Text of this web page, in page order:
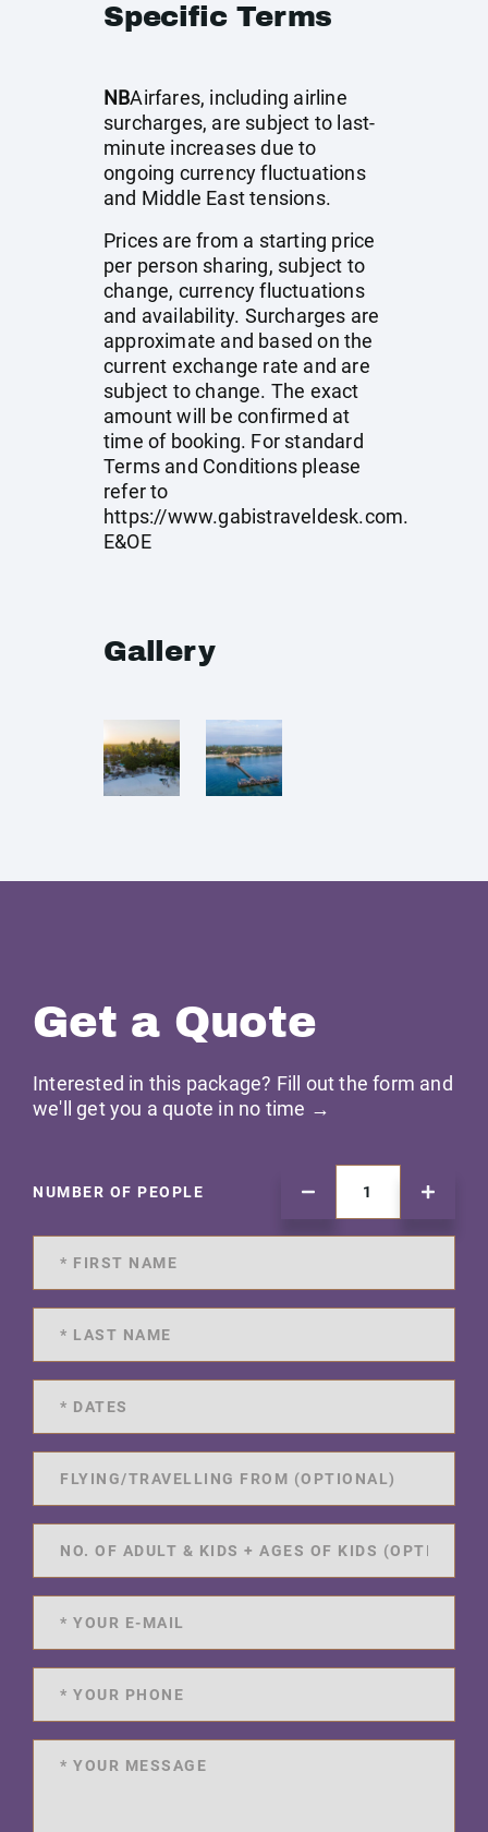
Specific Terms
NBAirfares, including airline
surcharges, are subject to last-
minute increases due to
ongoing currency fluctuations
and Middle East tensions.
Prices are from a starting price
per person sharing, subject to
change, currency fluctuations
and availability. Surcharges are
approximate and based on the
current exchange rate and are
subject to change. The exact
amount will be confirmed at
time of booking. For standard
Terms and Conditions please
refer to
https://www.gabistraveldesk.com.
E&OE
Gallery
Get a Quote
Interested in this package? Fill out the form and
we'll get you a quote in no time →
NUMBER OF PEOPLE